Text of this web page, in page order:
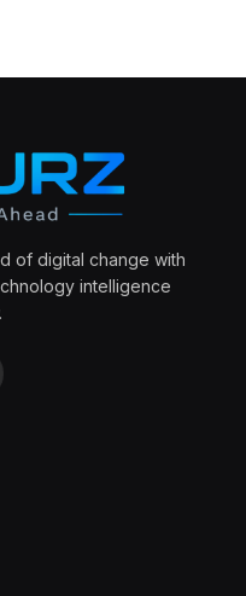
of digital change with
intelligence